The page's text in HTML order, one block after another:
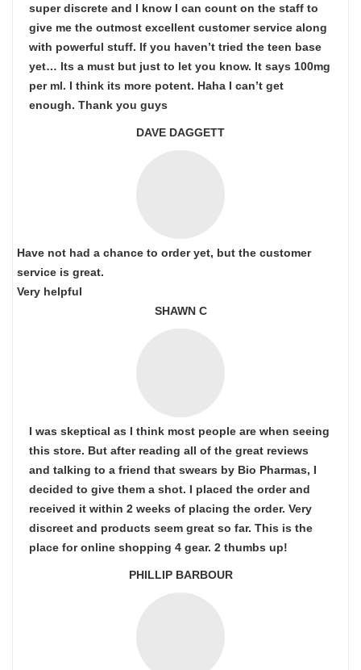
super discrete and I know I can count on the staff to
give me the outmost excellent customer service along
with powerful stuff. If you haven’t tried the teen base
yet… Its a must but just to let you know. It says 100mg
per ml. I think its more potent. Haha I can’t get
enough. Thank you guys
DAVE DAGGETT
Have not had a chance to order yet, but the customer
service is great.
Very helpful
SHAWN C
I was skeptical as I think most people are when seeing
this store. But after reading all of the great reviews
and talking to a friend that swears by Bio Pharmas, I
decided to give them a shot. I placed the order and
received it within 2 weeks of placing the order. Very
discreet and products seem great so far. This is the
place for online shopping 4 gear. 2 thumbs up!
PHILLIP BARBOUR